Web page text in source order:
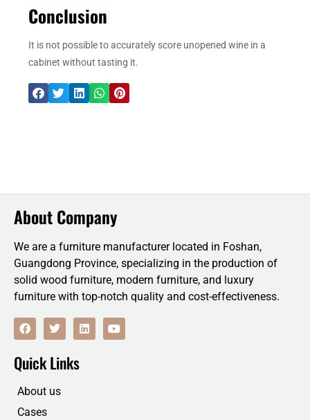
Conclusion
It is not possible to accurately score unopened wine in a
cabinet without tasting it.
About Company
We are a furniture manufacturer located in Foshan,
Guangdong Province, specializing in the production of
solid wood furniture, modern furniture, and luxury
furniture with top-notch quality and cost-effectiveness.
F
a
c
b
o
k
T
w
i
t
t
r
L
i
n
Y
o
u
Quick Links
About us
Cases